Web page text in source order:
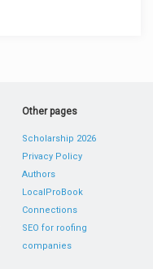
Other pages
Scholarship 2026
Privacy Policy
Authors
LocalProBook
Connections
SEO for roofing
companies